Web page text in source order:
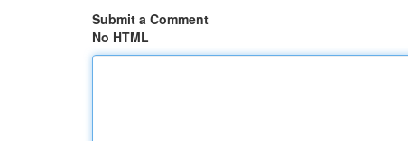
Submit a Comment
No HTML